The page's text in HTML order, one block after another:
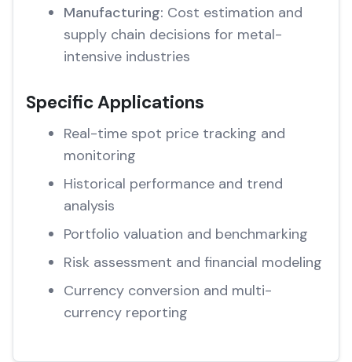
Manufacturing: Cost estimation and
supply chain decisions for metal-
intensive industries
Specific Applications
Real-time spot price tracking and
monitoring
Historical performance and trend
analysis
Portfolio valuation and benchmarking
Risk assessment and financial modeling
Currency conversion and multi-
currency reporting